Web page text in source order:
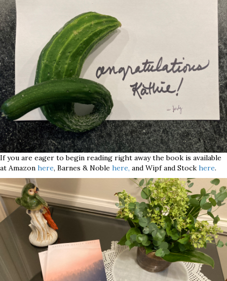
If you are eager to begin reading right away the book is available
at Amazon here, Barnes & Noble here, and Wipf and Stock here.